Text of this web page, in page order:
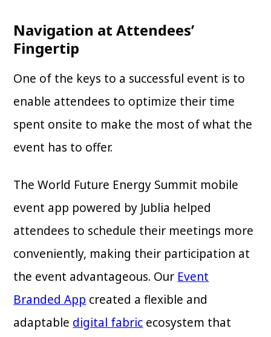
Navigation at Attendees’
Fingertip
One of the keys to a successful event is to
enable attendees to optimize their time
spent onsite to make the most of what the
event has to offer.
The World Future Energy Summit mobile
event app powered by Jublia helped
attendees to schedule their meetings more
conveniently, making their participation at
the event advantageous. Our Event
Branded App created a flexible and
adaptable digital fabric ecosystem that